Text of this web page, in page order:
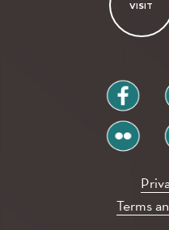
VISIT
facebook
flickr
Terms